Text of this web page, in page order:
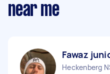
near me
Fawaz
Heckenberg